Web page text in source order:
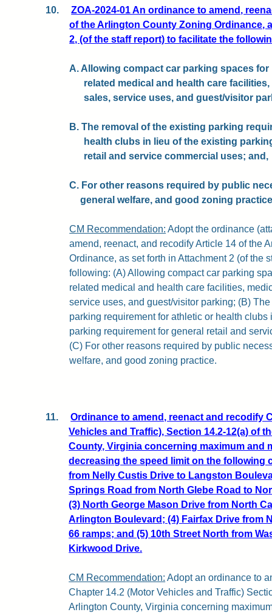
10.
ZOA-2024-01 An ordinance to amend,
of the Arlington County Zoning Ordinance,
2, (of the staff report) to facilitate the
A. Allowing compact car parking spaces
related medical and health care
sales, service uses, and guest/visitor
B. The removal of the existing parking
health clubs in lieu of the existing
retail and service commercial uses; and,
C. For other reasons required by public
general welfare, and good zoning
CM Recommendation: Adopt the ordinance
amend, reenact, and recodify Article 14 of the
Ordinance, as set forth in Attachment 2 (of the
following: (A) Allowing compact car parking
related medical and health care facilities,
service uses, and guest/visitor parking; (B)
parking requirement for athletic or health clubs
parking requirement for general retail and
(C) For other reasons required by public
welfare, and good zoning practice.
11.
Ordinance to amend, reenact and recodify
Vehicles and Traffic), Section 14.2-12(a) of
County, Virginia concerning maximum and
decreasing the speed limit on the following
from Nelly Custis Drive to Langston
Springs Road from North Glebe Road to
(3) North George Mason Drive from North
Arlington Boulevard; (4) Fairfax Drive from
66 ramps; and (5) 10th Street North from
Kirkwood Drive.
CM Recommendation: Adopt an ordinance to
Chapter 14.2 (Motor Vehicles and Traffic)
Arlington County, Virginia concerning